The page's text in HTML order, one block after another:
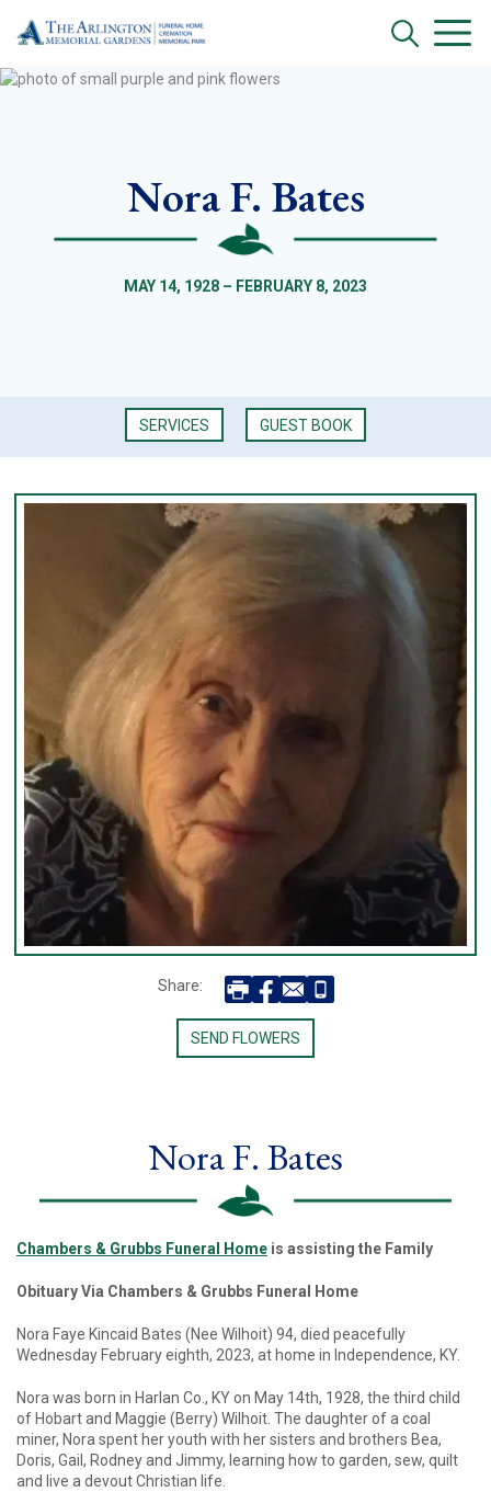
Nora F. Bates
MAY 14, 1928 – FEBRUARY 8, 2023
SERVICES GUEST BOOK
Share:
SEND FLOWERS
Nora F. Bates
Chambers & Grubbs Funeral Home is assisting the Family
Obituary Via Chambers & Grubbs Funeral Home
Nora Faye Kincaid Bates (Nee Wilhoit) 94, died peacefully
Wednesday February eighth, 2023, at home in Independence, KY.
Nora was born in Harlan Co., KY on May 14th, 1928, the third child
of Hobart and Maggie (Berry) Wilhoit. The daughter of a coal
miner, Nora spent her youth with her sisters and brothers Bea,
Doris, Gail, Rodney and Jimmy, learning how to garden, sew, quilt
and live a devout Christian life.